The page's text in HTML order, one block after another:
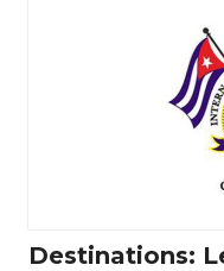
Destinations: